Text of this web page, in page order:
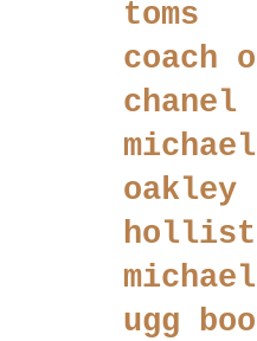
toms
coach
chanel
oakley
ugg